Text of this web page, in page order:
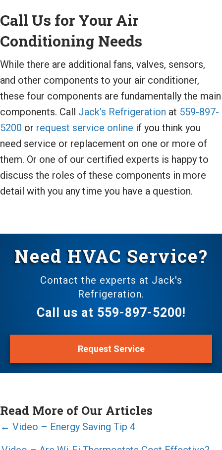
Call Us for Your Air
Conditioning Needs
While there are additional fans, valves, sensors,
and other components to your air conditioner,
these four components are fundamentally the main
components. Call Jack’s Refrigeration at 559-897-
5200 or request service online if you think you
need service or replacement on one or more of
them. Or one of our certified experts is happy to
discuss the roles of these components in more
detail with you any time you have a question.
Need HVAC Service?
Contact the experts at Jack's
Refrigeration.
Call us at 559-897-5200!
Request Service
Read More of Our Articles
Posts
← Video – Energy Saving Tip 4